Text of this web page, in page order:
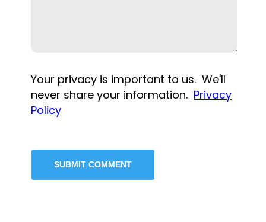
Your privacy is important to us. We'll
never share your information. Privacy
Policy